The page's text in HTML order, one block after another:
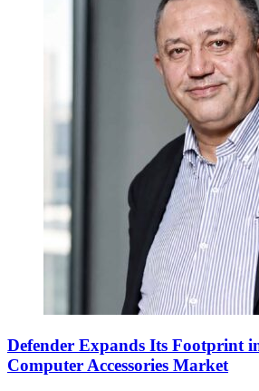
Defender Expands Its Footprint
Computer Accessories Market